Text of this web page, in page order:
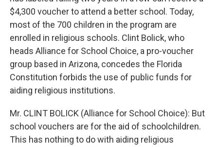
$4,300 voucher to attend a better school. Today,
most of the 700 children in the program are
enrolled in religious schools. Clint Bolick, who
heads Alliance for School Choice, a pro-voucher
group based in Arizona, concedes the Florida
Constitution forbids the use of public funds for
aiding religious institutions.
Mr. CLINT BOLICK (Alliance for School Choice): But
school vouchers are for the aid of schoolchildren.
This has nothing to do with aiding religious